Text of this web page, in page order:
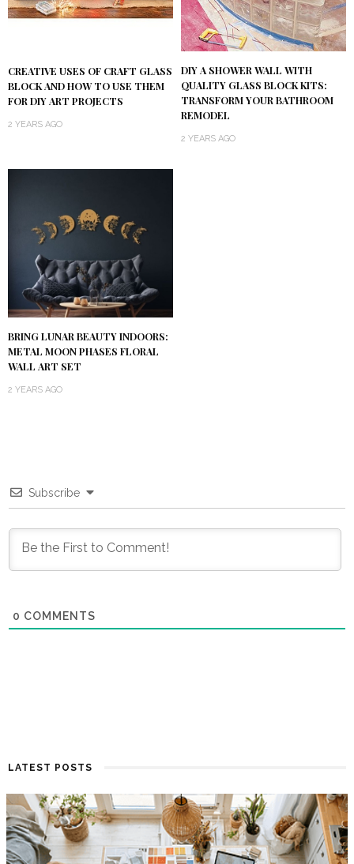
CREATIVE USES OF CRAFT GLASS
BLOCK AND HOW TO USE THEM
FOR DIY ART PROJECTS
2 YEARS AGO
DIY A SHOWER WALL WITH
QUALITY GLASS BLOCK KITS:
TRANSFORM YOUR BATHROOM
REMODEL
2 YEARS AGO
BRING LUNAR BEAUTY INDOORS:
METAL MOON PHASES FLORAL
WALL ART SET
2 YEARS AGO
Subscribe
0 COMMENTS
LATEST POSTS